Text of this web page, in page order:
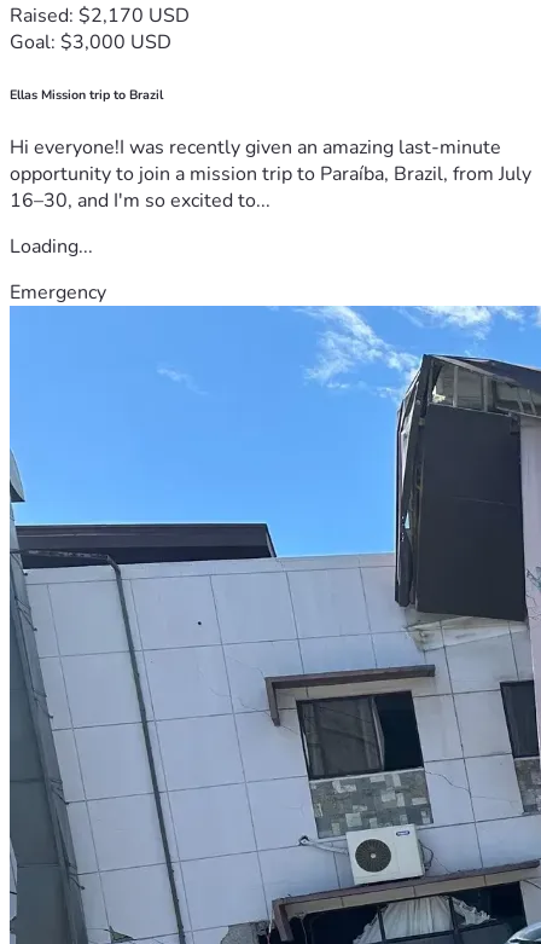
Raised: $2,170 USD
Goal: $3,000 USD
Ellas Mission trip to Brazil
Hi everyone!I was recently given an amazing last-minute
opportunity to join a mission trip to Paraíba, Brazil, from July
16–30, and I'm so excited to...
Loading...
Emergency